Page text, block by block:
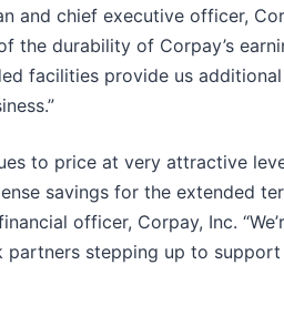
and chief executive officer,
the durability of Corpay’s
facilities provide us additional
to price at very attractive
savings for the extended
officer, Corpay, Inc.
partners stepping up to